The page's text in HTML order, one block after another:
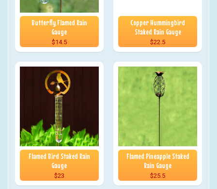
Butterfly Flamed Rain
Gauge
$14.5
Copper Hummingbird
Staked Rain Gauge
$22.5
Flamed Bird Staked Rain
Gauge
$23
Flamed Pineapple Staked
Rain Gauge
$25.5